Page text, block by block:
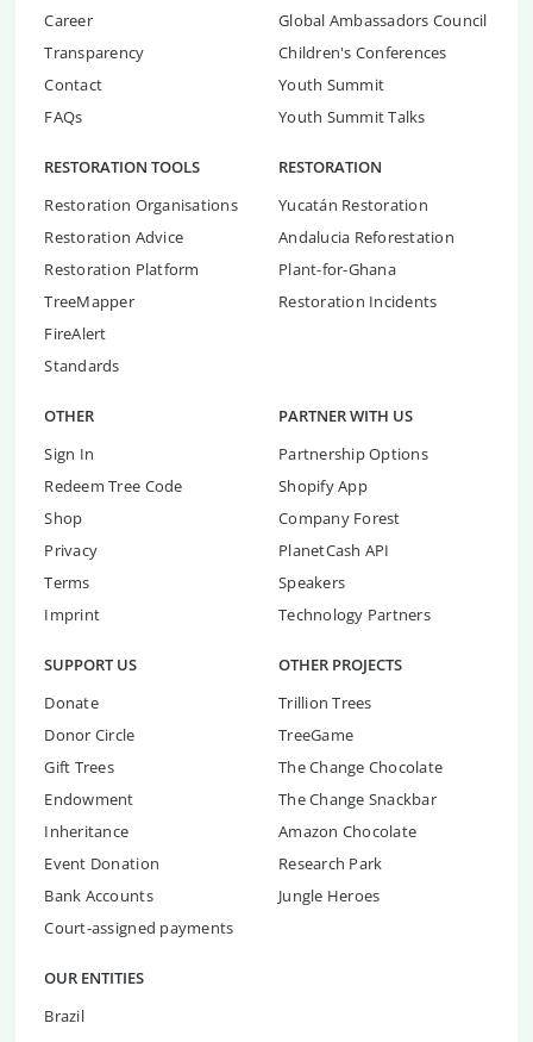
Career
Transparency
Contact
FAQs
Global Ambassadors Council
Children's Conferences
Youth Summit
Youth Summit Talks
RESTORATION TOOLS
Restoration Organisations
Restoration Advice
Restoration Platform
TreeMapper
FireAlert
Standards
RESTORATION
Yucatán Restoration
Andalucia Reforestation
Plant-for-Ghana
Restoration Incidents
OTHER
Sign In
Redeem Tree Code
Shop
Privacy
Terms
Imprint
PARTNER WITH US
Partnership Options
Shopify App
Company Forest
PlanetCash API
Speakers
Technology Partners
SUPPORT US
Donate
Donor Circle
Gift Trees
Endowment
Inheritance
Event Donation
Bank Accounts
Court-assigned payments
OTHER PROJECTS
Trillion Trees
TreeGame
The Change Chocolate
The Change Snackbar
Amazon Chocolate
Research Park
Jungle Heroes
OUR ENTITIES
Brazil